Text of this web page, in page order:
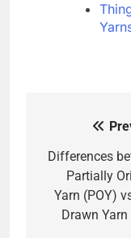
navigation
Differences
Partially
Yarn (POY)
Drawn Yarn